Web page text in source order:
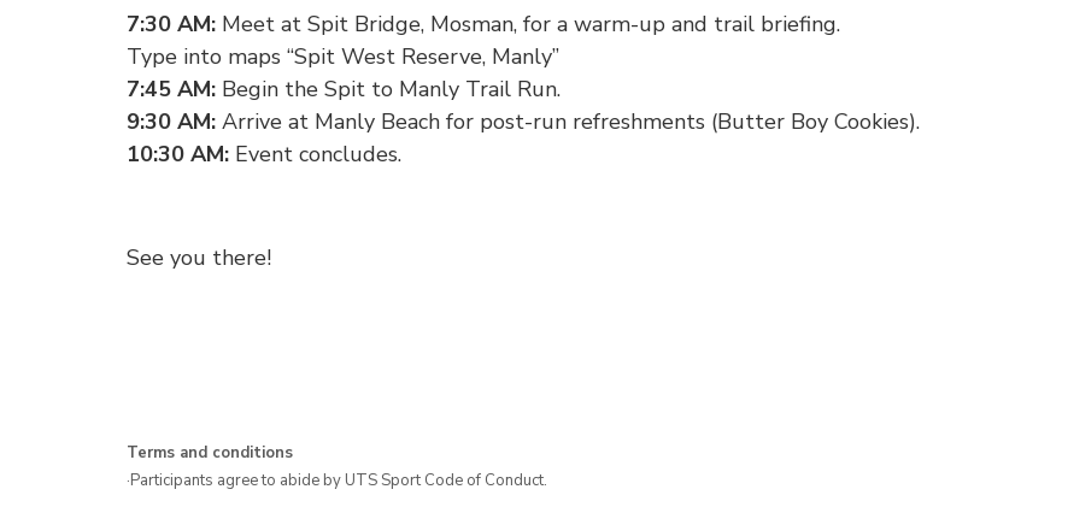
7:30 AM: Meet at Spit Bridge, Mosman, for a warm-up and trail briefing.
Type into maps “Spit West Reserve, Manly”
7:45 AM: Begin the Spit to Manly Trail Run.
9:30 AM: Arrive at Manly Beach for post-run refreshments (Butter Boy Cookies).
10:30 AM: Event concludes.
See you there!
Terms and conditions
·Participants agree to abide by UTS Sport Code of Conduct.